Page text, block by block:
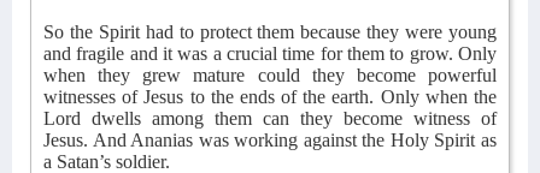
So the Spirit had to protect them because they were young
and fragile and it was a crucial time for them to grow. Only
when they grew mature could they become powerful
witnesses of Jesus to the ends of the earth. Only when the
Lord dwells among them can they become witness of
Jesus. And Ananias was working against the Holy Spirit as
a Satan’s soldier.